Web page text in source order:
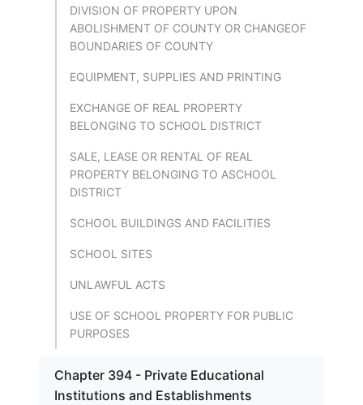
DIVISION OF PROPERTY UPON
ABOLISHMENT OF COUNTY OR CHANGEOF
BOUNDARIES OF COUNTY
EQUIPMENT, SUPPLIES AND PRINTING
EXCHANGE OF REAL PROPERTY
BELONGING TO SCHOOL DISTRICT
SALE, LEASE OR RENTAL OF REAL
PROPERTY BELONGING TO ASCHOOL
DISTRICT
SCHOOL BUILDINGS AND FACILITIES
SCHOOL SITES
UNLAWFUL ACTS
USE OF SCHOOL PROPERTY FOR PUBLIC
PURPOSES
Chapter 394 - Private Educational
Institutions and Establishments